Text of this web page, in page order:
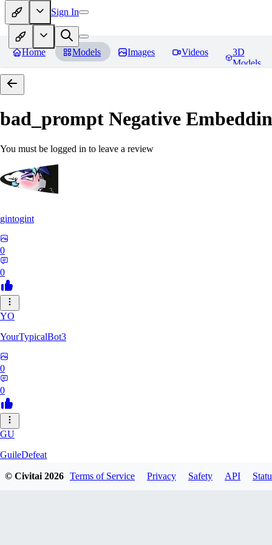
Sign In
Home Models Images Videos
3D
Models
bad_prompt Negative
You must be logged in to leave a review
gintogint
0
0
YO
YourTypicalBot3
0
0
GU
GuileDefeat
© Civitai2026 Terms of Service Privacy Safety API